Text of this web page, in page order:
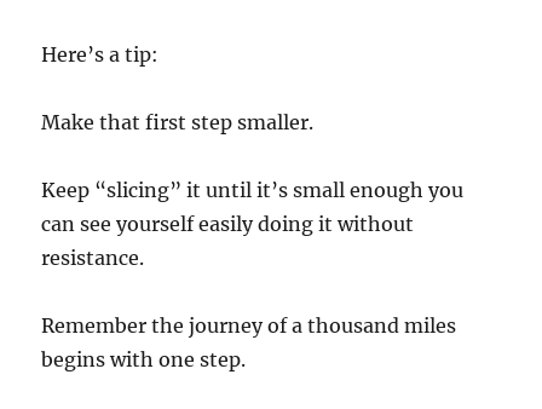
Here’s a tip:
Make that first step smaller.
Keep “slicing” it until it’s small enough you
can see yourself easily doing it without
resistance.
Remember the journey of a thousand miles
begins with one step.